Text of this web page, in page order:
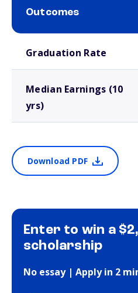
Outcomes
Graduation Rate
Median Earnings (10
yrs)
Download PDF
Enter to win a
scholarship
No essay | Apply in 2